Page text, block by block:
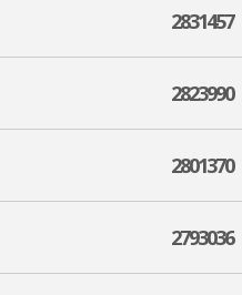
2831457
2823990
2801370
2793036